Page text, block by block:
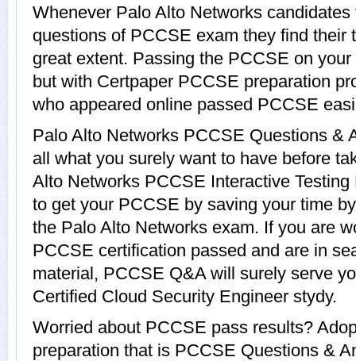
Whenever Palo Alto Networks
questions of PCCSE exam they find their
great extent. Passing the PCCSE on
but with Certpaper PCCSE preparation
who appeared online passed PCCSE
Palo Alto Networks PCCSE Questions &
all what you surely want to have before
Alto Networks PCCSE Interactive
to get your PCCSE by saving your time
the Palo Alto Networks exam. If you are
PCCSE certification passed and are in
material, PCCSE Q&A will surely serve
Certified Cloud Security Engineer stydy.
Worried about PCCSE pass results?
preparation that is PCCSE Questions &